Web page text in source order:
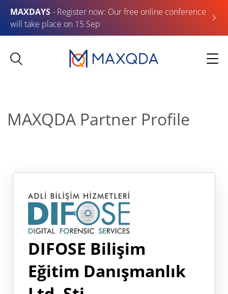
MAXDAYS- Register now: Our free online conference
will take place on 15 Sep
MAXQDA Partner Profile
DIFOSE Bilişim
Eğitim Danışmanlık